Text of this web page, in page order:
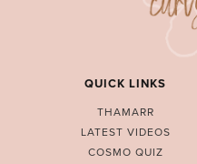
QUICK LINKS
THAMARR
LATEST VIDEOS
COSMO QUIZ